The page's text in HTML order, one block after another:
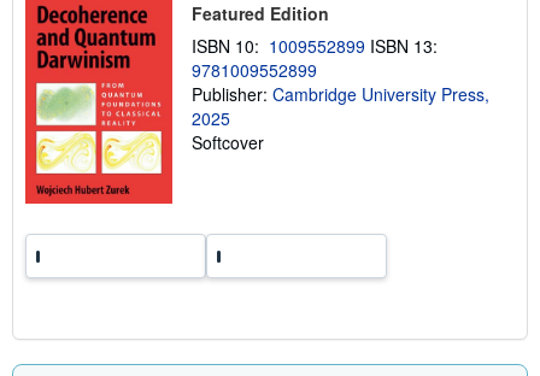
i
g
a
t
Featured Edition
ISBN 10: 1009552899 ISBN 13:
9781009552899
Publisher: Cambridge University Press,
2025
Softcover